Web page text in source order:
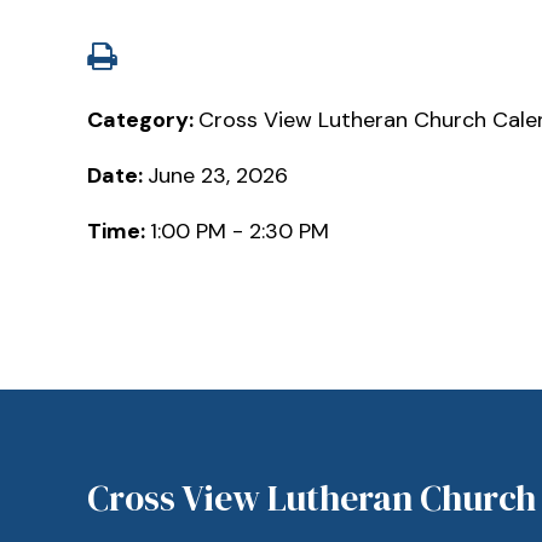
Category: Cross View Lutheran Church
Date: June 23, 2026
Time: 1:00 PM - 2:30 PM
Cross View Lutheran Church